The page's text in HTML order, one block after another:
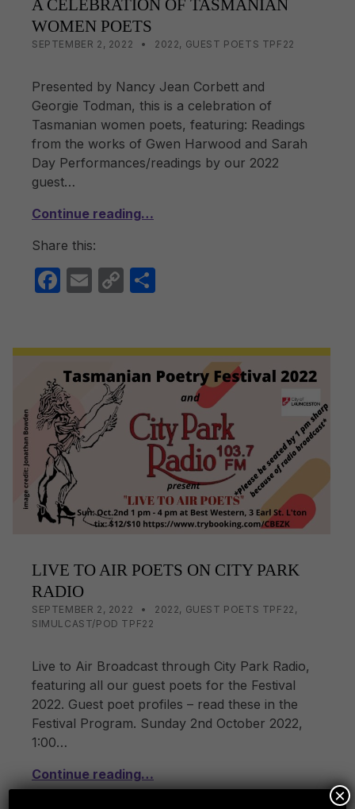
A CELEBRATION OF TASMANIAN
WOMEN POETS
SEPTEMBER 2, 2022 WRITTEN BY:
LISA WRIGHT
CATEGORIZED IN:
2022, GUEST POETS TPF22
Presented by Nancy Jean Corbett and
Georgie Todman, this is a celebration of
Tasmanian women poets, featuring: Readings
from the works of Gwen Harwood and Sarah
Day Performances/readings by our 2022
guest…
Continue reading…
Share this:
F
e
b
o
o
k
E
C
y
Li
n
k
e
LIVE TO AIR POETS ON CITY PARK
RADIO
SEPTEMBER 2, 2022 WRITTEN BY:
LISA WRIGHT
CATEGORIZED IN:
2022, GUEST POETS TPF22 ,
SIMULCAST/POD TPF22
Live to Air Broadcast through City Park Radio,
featuring all our guest poets for the Festival
2022. Guest poet profiles – read these in the
Festival Program. Sunday 2nd October 2022,
1:00…
Continue reading…
×